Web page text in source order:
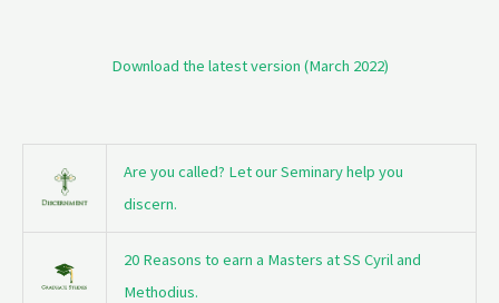
Download the latest version (March 2022)
Are you called? Let our Seminary help you
discern.
20 Reasons to earn a Masters at SS Cyril and
Methodius.